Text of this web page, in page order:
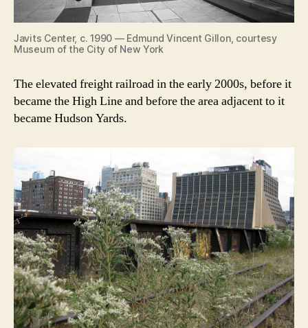
Javits Center, c. 1990 — Edmund Vincent Gillon, courtesy
Museum of the City of New York
The elevated freight railroad in the early 2000s, before it
became the High Line and before the area adjacent to it
became Hudson Yards.